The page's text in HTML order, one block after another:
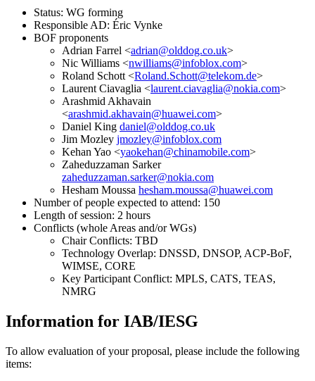
Status: WG forming
Responsible AD: Éric Vynke
BOF proponents
Adrian Farrel <adrian@olddog.co.uk>
Nic Williams <nwilliams@infoblox.com>
Roland Schott <Roland.Schott@telekom.de>
Laurent Ciavaglia <laurent.ciavaglia@nokia.com>
Arashmid Akhavain
<arashmid.akhavain@huawei.com>
Daniel King daniel@olddog.co.uk
Jim Mozley jmozley@infoblox.com
Kehan Yao <yaokehan@chinamobile.com>
Zaheduzzaman Sarker
zaheduzzaman.sarker@nokia.com
Hesham Moussa hesham.moussa@huawei.com
Number of people expected to attend: 150
Length of session: 2 hours
Conflicts (whole Areas and/or WGs)
Chair Conflicts: TBD
Technology Overlap: DNSSD, DNSOP, ACP-BoF,
WIMSE, CORE
Key Participant Conflict: MPLS, CATS, TEAS,
NMRG
Information for IAB/IESG
To allow evaluation of your proposal, please include the following
items: